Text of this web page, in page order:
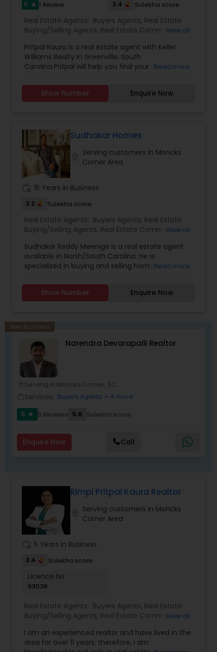
satisfaction of my clients.
5 star 1 Review 3.4 Sulekha score
Real Estate Agents: Buyers Agents, Real Estate
Buying/Selling Agents, Real Estate Commercial
View all
Pritpal Kaura is a real estate agent with Keller
Williams Realty in Greenville, South
Carolina.Pritpal will help you find your dream
Greenville area, will provides you an, outstanding
service. Greenville is a diverse community, so
buying or selling a home. Trusted resource for
answers about the process. Innovative marketing
strategies. Expertise about neighborhood
features. Ability to target home searches. Strong
negotiation skills. Support through the closing
and beyond.
Read more
Show Number Enquire Now
Sudhakar Homes
Serving customers in Moncks
Corner Area
15 Years in Business
2.2 Sulekha score
Real Estate Agents: Buyers Agents, Real Estate
Buying/Selling Agents, Real Estate Commercial
Agents,Sellers Agents,
View all
Sudhakar Reddy Meenige is a real estate agent
available in North/South Carolina. He is
specialized in buying and selling home or
Homes and he is ready to help you with all your
residential, commercial, and investment real
Read more
Show Number Enquire Now
New Business
Narendra Devarapalli Realtor
Serving in Moncks Corner, SC
Services: Buyers Agents + 4 more
5
star 5 Reviews 5.6 Sulekha score
Enquire Now Call
Rimpi Pritpal Kaura Realtor
Serving customers in Moncks
Corner Area
5 Years in Business
3.4 Sulekha score
Licence No:
93036
Real Estate Agents: Buyers Agents, Real Estate
Buying/Selling Agents, Real Estate Commercial
View all
I am an experienced realtor and have lived in the
area for over 11 years; therefore, I am